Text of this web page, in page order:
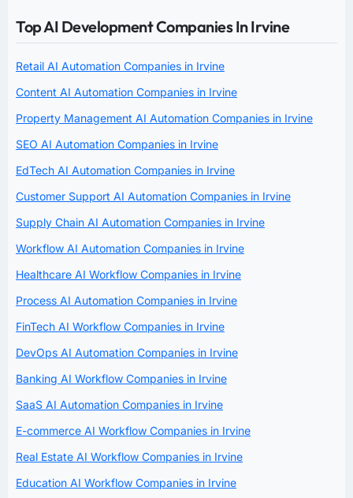
Top AI Development Companies In Irvine
Retail AI Automation Companies in Irvine
Content AI Automation Companies in Irvine
Property Management AI Automation Companies in Irvine
SEO AI Automation Companies in Irvine
EdTech AI Automation Companies in Irvine
Customer Support AI Automation Companies in Irvine
Supply Chain AI Automation Companies in Irvine
Workflow AI Automation Companies in Irvine
Healthcare AI Workflow Companies in Irvine
Process AI Automation Companies in Irvine
FinTech AI Workflow Companies in Irvine
DevOps AI Automation Companies in Irvine
Banking AI Workflow Companies in Irvine
SaaS AI Automation Companies in Irvine
E-commerce AI Workflow Companies in Irvine
Real Estate AI Workflow Companies in Irvine
Education AI Workflow Companies in Irvine